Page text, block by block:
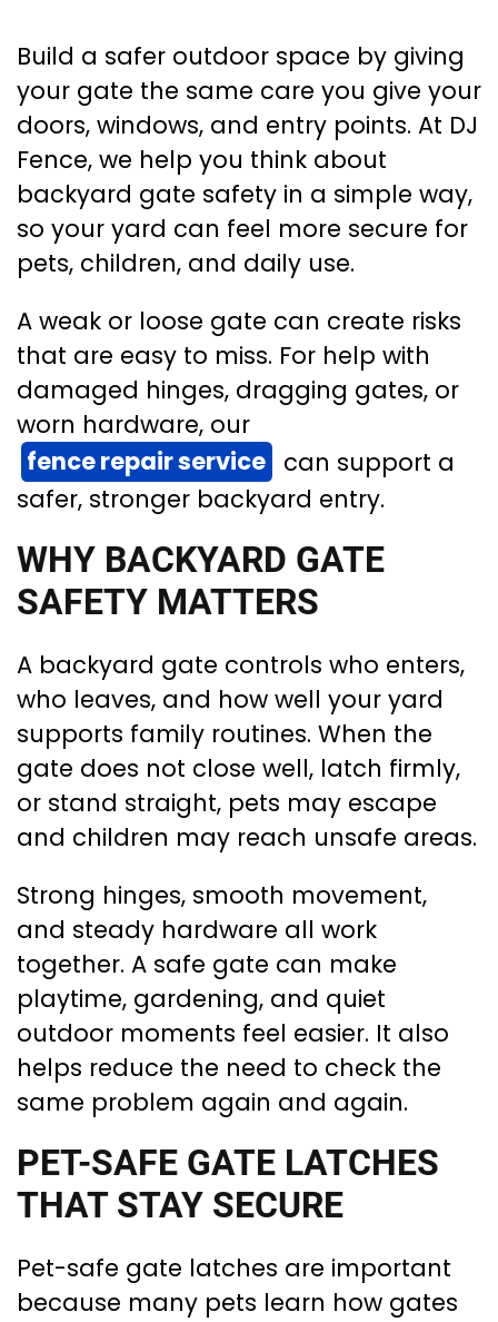
Build a safer outdoor space by giving
your gate the same care you give your
doors, windows, and entry points. At DJ
Fence, we help you think about
backyard gate safety in a simple way,
so your yard can feel more secure for
pets, children, and daily use.
A weak or loose gate can create risks
that are easy to miss. For help with
damaged hinges, dragging gates, or
worn hardware, our
fence repair service can support a
safer, stronger backyard entry.
WHY BACKYARD GATE
SAFETY MATTERS
A backyard gate controls who enters,
who leaves, and how well your yard
supports family routines. When the
gate does not close well, latch firmly,
or stand straight, pets may escape
and children may reach unsafe areas.
Strong hinges, smooth movement,
and steady hardware all work
together. A safe gate can make
playtime, gardening, and quiet
outdoor moments feel easier. It also
helps reduce the need to check the
same problem again and again.
PET-SAFE GATE LATCHES
THAT STAY SECURE
Pet-safe gate latches are important
because many pets learn how gates